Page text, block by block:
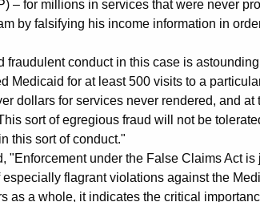
– for millions in services that were never
by falsifying his income information in
fraudulent conduct in this case is
Medicaid for at least 500 visits to a
dollars for services never rendered, and
sort of egregious fraud will not be
this sort of conduct."
"Enforcement under the False Claims Act
flagrant violations against the
as a whole, it indicates the critical